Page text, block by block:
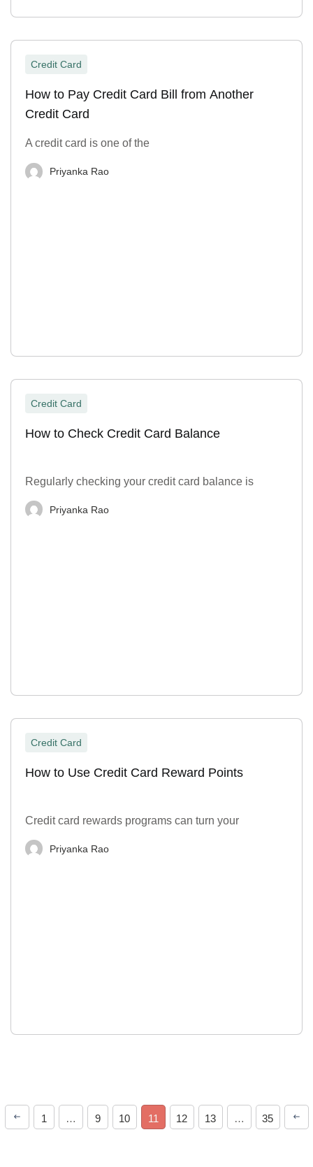
Credit Card
How to Pay Credit Card Bill from Another
Credit Card
A credit card is one of the
Priyanka Rao
Credit Card
How to Check Credit Card Balance
Regularly checking your credit card balance is
Priyanka Rao
Credit Card
How to Use Credit Card Reward Points
Credit card rewards programs can turn your
Priyanka Rao
1 … 9 10 11 12 13 … 35